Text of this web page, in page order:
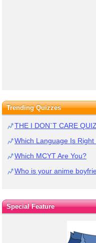
Trending Quizzes
THE I DON`T CARE
Which Language Is Right
Which MCYT Are You?
Who is your anime
Special Feature